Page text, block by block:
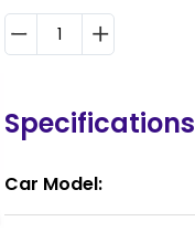
Specifications
Car Model: